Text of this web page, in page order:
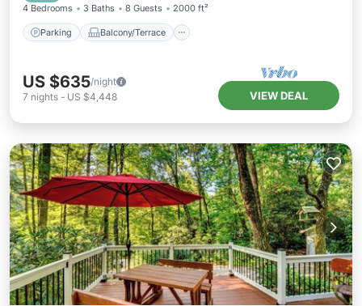
4 Bedrooms 3 Baths 8 Guests 2000 ft²
Parking Balcony/Terrace
US $635/night
7 nights - US $4,448 VIEW DEAL